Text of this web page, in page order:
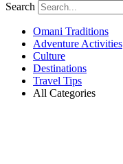
Search
Omani Traditions
Adventure Activities
Culture
Destinations
Travel Tips
All Categories